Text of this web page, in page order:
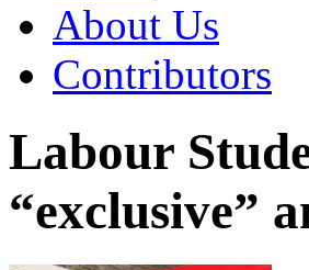
About Us
Contributors
Labour
“exclusive”